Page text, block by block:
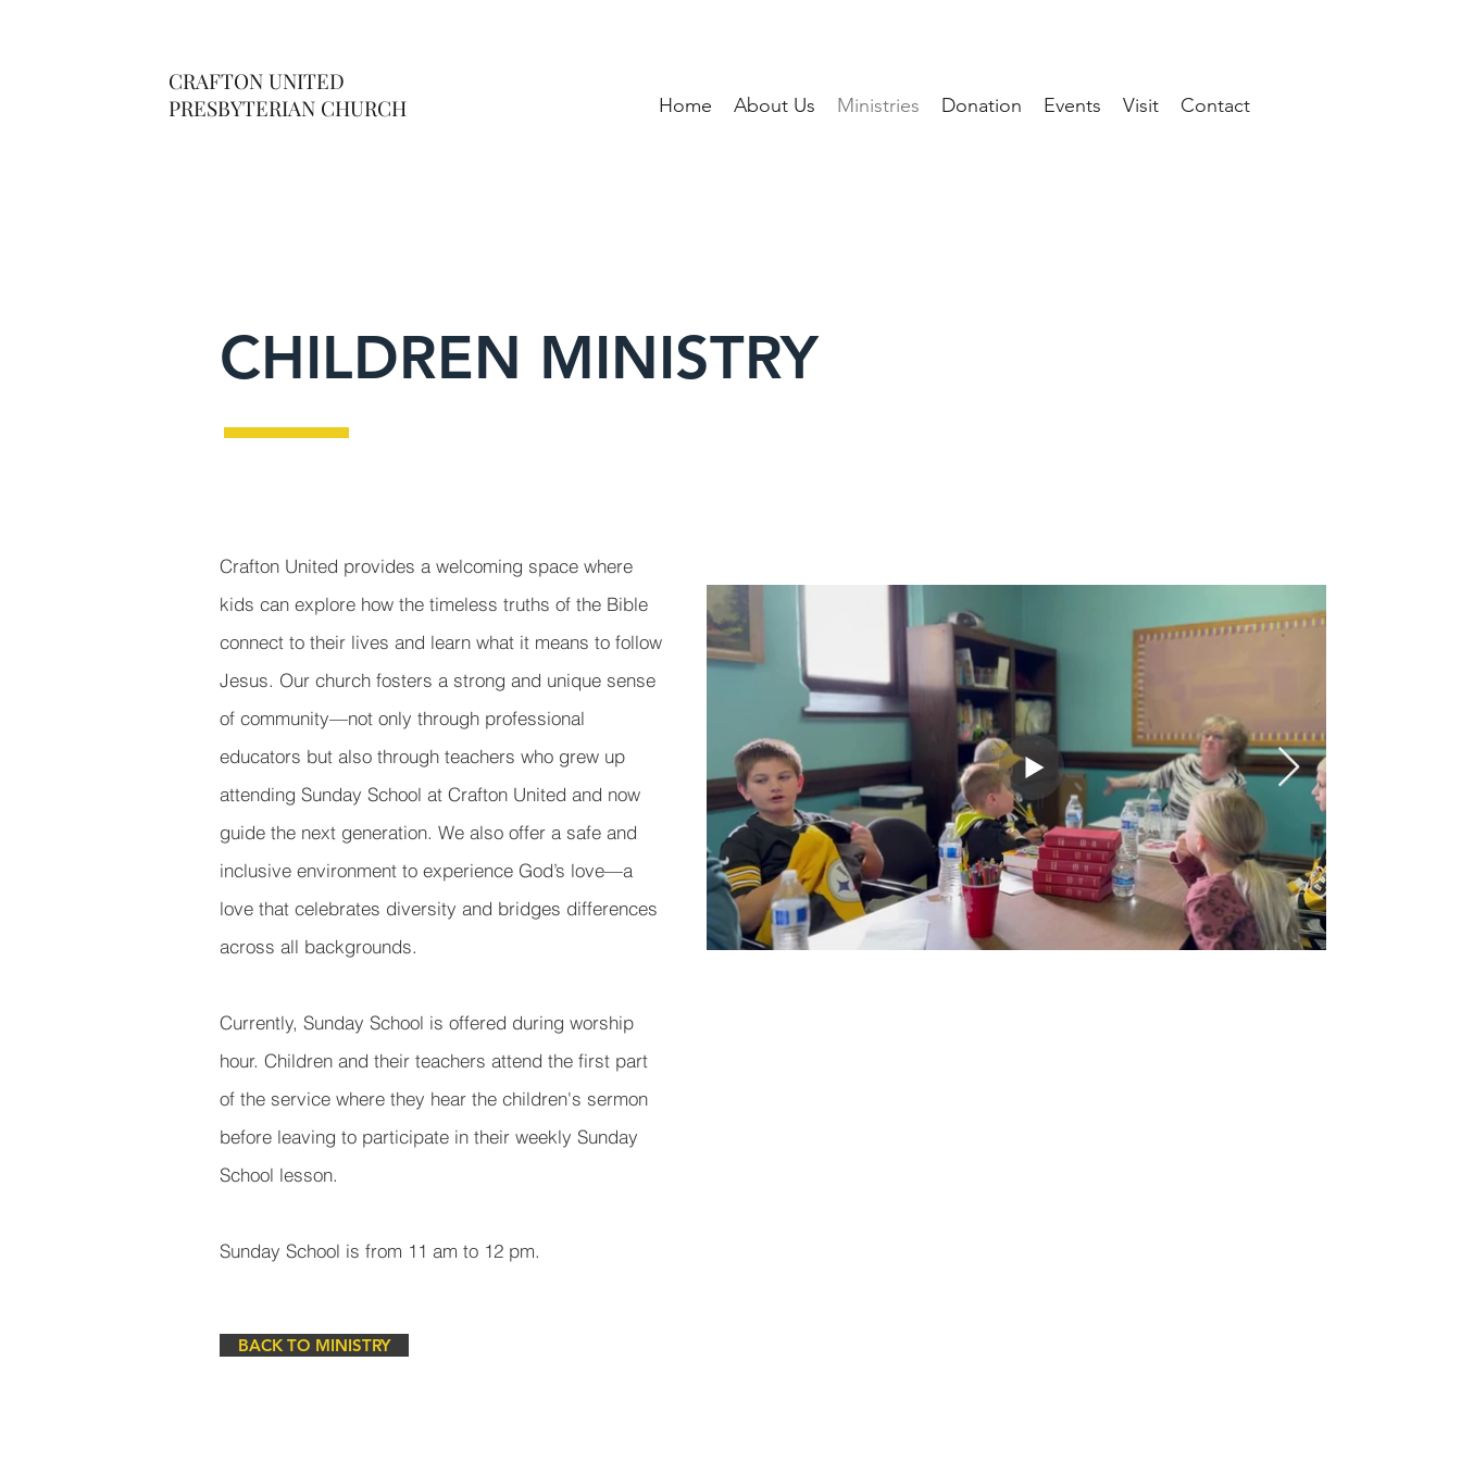
CRAFTON UNITED
PRESBYTERIAN CHURCH
Home About Us Ministries Donation Events Visit Contact
CHILDREN MINISTRY
Crafton United provides a welcoming space where
kids can explore how the timeless truths of the Bible
connect to their lives and learn what it means to follow
Jesus. Our church fosters a strong and unique sense
of community—not only through professional
educators but also through teachers who grew up
attending Sunday School at Crafton United and now
guide the next generation. We also offer a safe and
inclusive environment to experience God’s love—a
love that celebrates diversity and bridges differences
across all backgrounds.
Currently, Sunday School is offered during worship
hour. Children and their teachers attend the first part
of the service where they hear the children's sermon
before leaving to participate in their weekly Sunday
School lesson.
Sunday School is from 11 am to 12 pm.
BACK TO MINISTRY